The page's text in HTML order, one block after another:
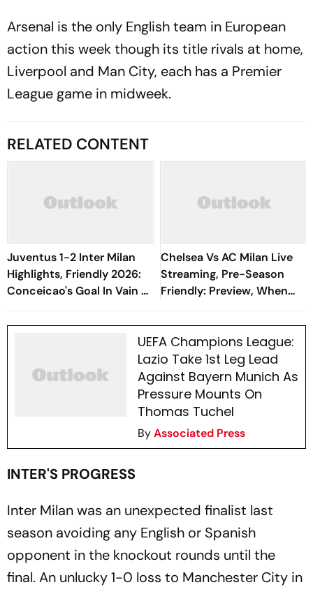
Arsenal is the only English team in European
action this week though its title rivals at home,
Liverpool and Man City, each has a Premier
League game in midweek.
RELATED CONTENT
Juventus 1-2 Inter Milan
Highlights, Friendly 2026:
Conceicao's Goal In Vain As
Diouf, Dimarco Seal Win
For Nerazzurri
Chelsea Vs AC Milan Live
Streaming, Pre-Season
Friendly: Preview, When
And Where To Watch?
UEFA Champions League:
Lazio Take 1st Leg Lead
Against Bayern Munich As
Pressure Mounts On
Thomas Tuchel
ByAssociated Press
INTER'S PROGRESS
Inter Milan was an unexpected finalist last
season avoiding any English or Spanish
opponent in the knockout rounds until the
final. An unlucky 1-0 loss to Manchester City in